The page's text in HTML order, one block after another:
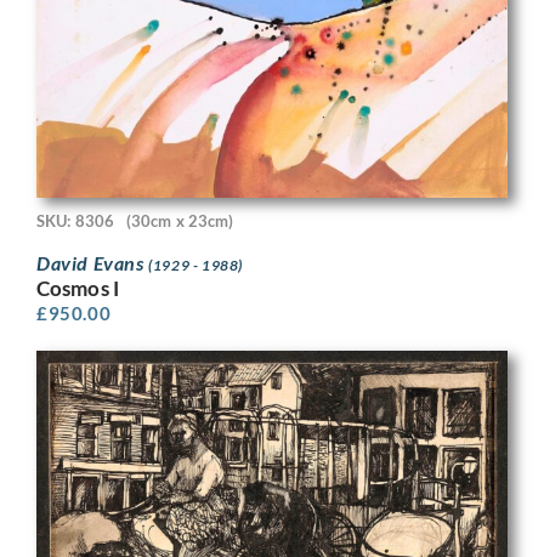
SKU: 8306 (30cm x 23cm)
David Evans(1929 - 1988)
Cosmos I
£950.00